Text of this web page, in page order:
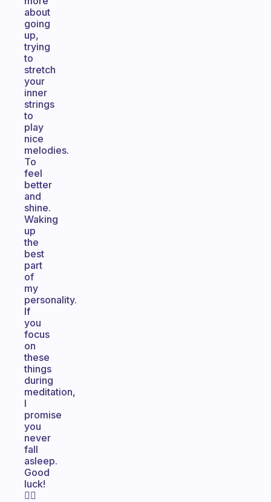
about
going
up,
trying
to
stretch
your
inner
strings
to
play
nice
melodies.
To
feel
better
and
shine.
Waking
up
the
best
part
of
my
personality.
If
you
focus
on
these
things
during
meditation,
I
promise
you
never
fall
asleep.
Good
luck!
🧘‍♂️